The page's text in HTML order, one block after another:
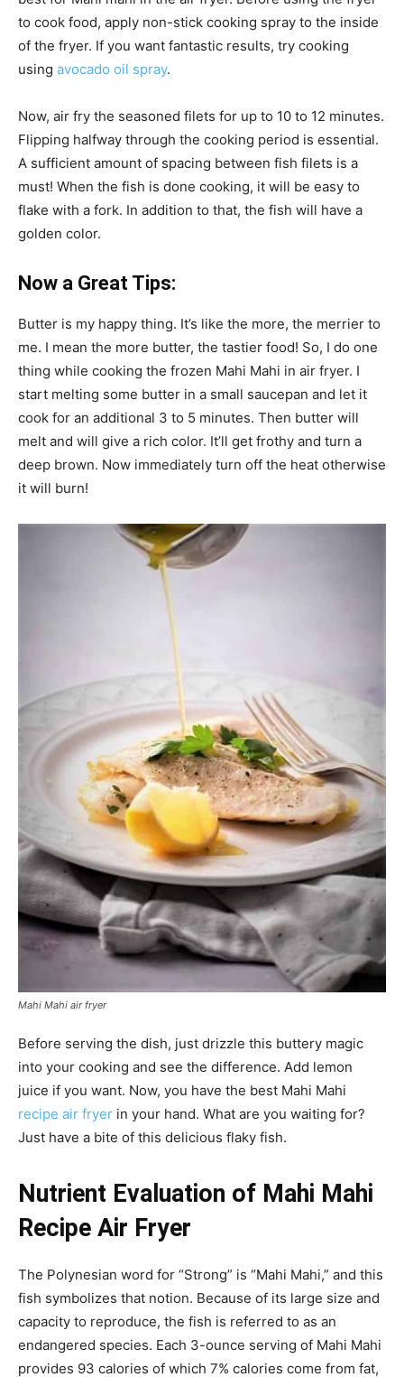
to cook food, apply non-stick cooking spray to the inside
of the fryer. If you want fantastic results, try cooking
using avocado oil spray.
Now, air fry the seasoned filets for up to 10 to 12 minutes.
Flipping halfway through the cooking period is essential.
A sufficient amount of spacing between fish filets is a
must! When the fish is done cooking, it will be easy to
flake with a fork. In addition to that, the fish will have a
golden color.
Now a Great Tips:
Butter is my happy thing. It’s like the more, the merrier to
me. I mean the more butter, the tastier food! So, I do one
thing while cooking the frozen Mahi Mahi in air fryer. I
start melting some butter in a small saucepan and let it
cook for an additional 3 to 5 minutes. Then butter will
melt and will give a rich color. It’ll get frothy and turn a
deep brown. Now immediately turn off the heat otherwise
it will burn!
Mahi Mahi air fryer
Before serving the dish, just drizzle this buttery magic
into your cooking and see the difference. Add lemon
juice if you want. Now, you have the best Mahi Mahi
recipe air fryer in your hand. What are you waiting for?
Just have a bite of this delicious flaky fish.
Nutrient Evaluation of Mahi Mahi
Recipe Air Fryer
The Polynesian word for “Strong” is “Mahi Mahi,” and this
fish symbolizes that notion. Because of its large size and
capacity to reproduce, the fish is referred to as an
endangered species. Each 3-ounce serving of Mahi Mahi
provides 93 calories of which 7% calories come from fat,